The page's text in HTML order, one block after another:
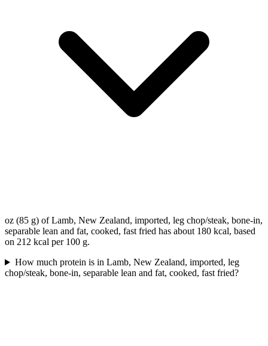
oz (85 g) of Lamb, New Zealand, imported, leg chop/steak, bone-in,
separable lean and fat, cooked, fast fried has about 180 kcal, based
on 212 kcal per 100 g.
How much protein is in Lamb, New Zealand, imported, leg
chop/steak, bone-in, separable lean and fat, cooked, fast fried?